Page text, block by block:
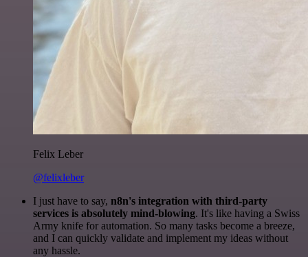
Felix Leber
@felixleber
I just have to say, n8n's integration with third-party
services is absolutely mind-blowing. It's like having a Swiss
Army knife for automation. So many tasks become a breeze,
and I can quickly validate and implement my ideas without
any hassle.